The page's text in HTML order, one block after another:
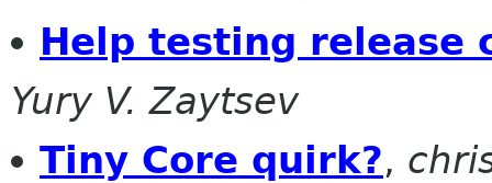
Help testing release
Yury V. Zaytsev
Tiny Core quirk?,